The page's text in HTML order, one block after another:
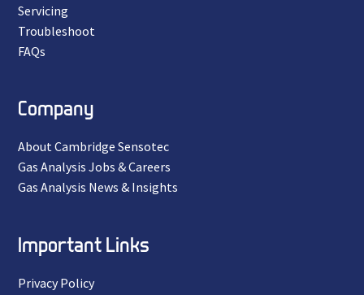
Servicing
Troubleshoot
FAQs
Company
About Cambridge Sensotec
Gas Analysis Jobs & Careers
Gas Analysis News & Insights
Important Links
Privacy Policy